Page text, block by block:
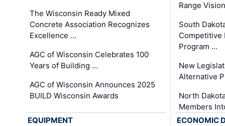
The Wisconsin Ready Mixed
Concrete Association Recognizes
Excellence …
AGC of Wisconsin Celebrates 100
Years of Building …
AGC of Wisconsin Announces 2025
BUILD Wisconsin Awards
Range
South
Competitive
Program …
New
Alternative
North
Members
EQUIPMENT
ECONOMIC